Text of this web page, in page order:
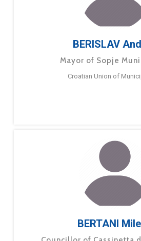
BERISLAV
Mayor of Sopje
Croatian Union of
BERTANI